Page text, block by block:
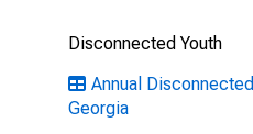
Disconnected Youth
Annual
Georgia